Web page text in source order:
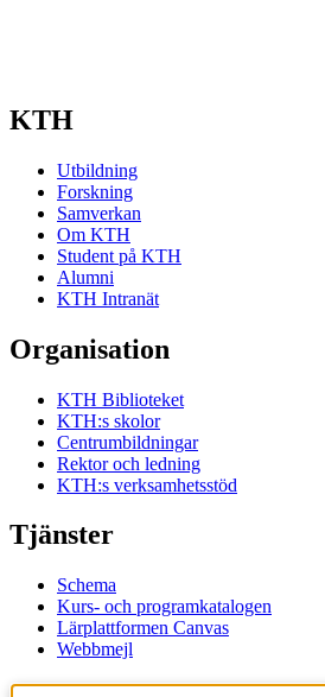
KTH
Utbildning
Forskning
Samverkan
Om KTH
Student på KTH
Alumni
KTH Intranät
Organisation
KTH Biblioteket
KTH:s skolor
Centrumbildningar
Rektor och ledning
KTH:s verksamhetsstöd
Tjänster
Schema
Kurs- och programkatalogen
Lärplattformen Canvas
Webbmejl